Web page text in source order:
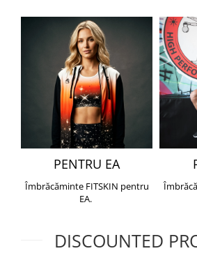
PENTRU EA
Îmbrăcăminte FITSKIN pentru
EA.
DISCOUNTED